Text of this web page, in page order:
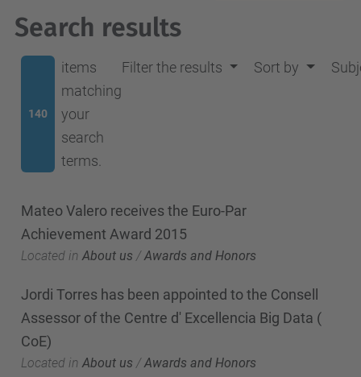
Search results
140
items
matching
your
search
terms.
Filter the results Sort by
Mateo Valero receives the Euro-Par
Achievement Award 2015
Located in About us /Awards and Honors
Jordi Torres has been appointed to the Consell
Assessor of the Centre d' Excellencia Big Data (
CoE)
Located in About us /Awards and Honors